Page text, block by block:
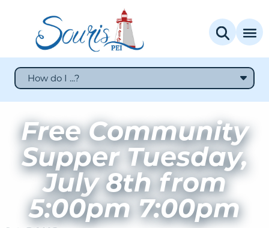
How do I ...?
Free Community
Supper Tuesday,
July 8th from
5:00pm 7:00pm